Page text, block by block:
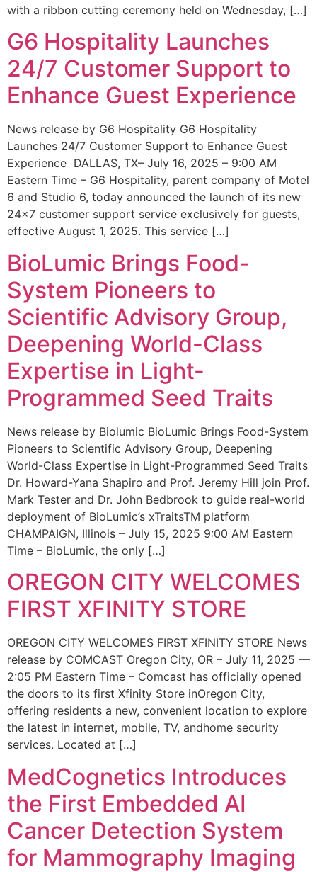
with a ribbon cutting ceremony held on Wednesday, […]
G6 Hospitality Launches
24/7 Customer Support to
Enhance Guest Experience
News release by G6 Hospitality G6 Hospitality
Launches 24/7 Customer Support to Enhance Guest
Experience DALLAS, TX– July 16, 2025 – 9:00 AM
Eastern Time – G6 Hospitality, parent company of Motel
6 and Studio 6, today announced the launch of its new
24×7 customer support service exclusively for guests,
effective August 1, 2025. This service […]
BioLumic Brings Food-
System Pioneers to
Scientific Advisory Group,
Deepening World-Class
Expertise in Light-
Programmed Seed Traits
News release by Biolumic BioLumic Brings Food-System
Pioneers to Scientific Advisory Group, Deepening
World-Class Expertise in Light-Programmed Seed Traits
Dr. Howard-Yana Shapiro and Prof. Jeremy Hill join Prof.
Mark Tester and Dr. John Bedbrook to guide real-world
deployment of BioLumic’s xTraitsTM platform
CHAMPAIGN, Illinois – July 15, 2025 9:00 AM Eastern
Time – BioLumic, the only […]
OREGON CITY WELCOMES
FIRST XFINITY STORE
OREGON CITY WELCOMES FIRST XFINITY STORE News
release by COMCAST Oregon City, OR – July 11, 2025 —
2:05 PM Eastern Time – Comcast has officially opened
the doors to its first Xfinity Store inOregon City,
offering residents a new, convenient location to explore
the latest in internet, mobile, TV, andhome security
services. Located at […]
MedCognetics Introduces
the First Embedded AI
Cancer Detection System
for Mammography Imaging